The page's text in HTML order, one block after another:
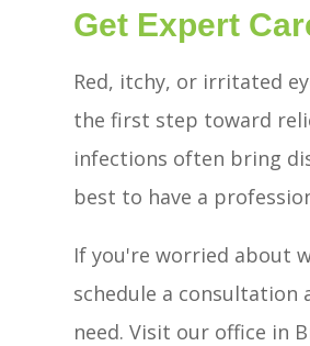
Get Expert
Red, itchy, or irritated
the first step toward
infections often bring
best to have a
If you're worried about
schedule a consultation
need. Visit our office in